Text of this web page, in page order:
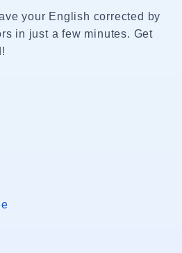
your English corrected by
in just a few minutes. Get